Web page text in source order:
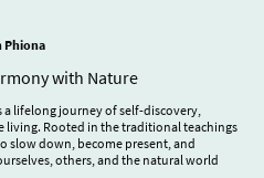
Phiona
with Nature
a lifelong journey of self-discovery,
living. Rooted in the traditional teachings
slow down, become present, and
others, and the natural world